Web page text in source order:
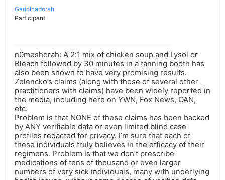
Gadolhadorah
Participant
n0meshorah: A 2:1 mix of chicken soup and Lysol or
Bleach followed by 30 minutes in a tanning booth has
also been shown to have very promising results.
Zelencko’s claims (along with those of several other
practitioners with claims) have been widely reported in
the media, including here on YWN, Fox News, OAN,
etc.
Problem is that NONE of these claims has been backed
by ANY verifiable data or even limited blind case
profiles redacted for privacy. I’m sure that each of
these individuals truly believes in the efficacy of their
regimens. Problem is that we don’t prescribe
medications of tens of thousand or even larger
numbers of very sick individuals, many with underlying